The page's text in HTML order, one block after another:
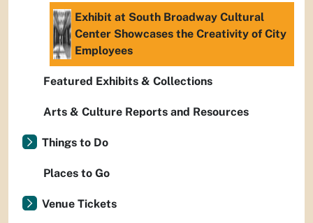
Exhibit at South Broadway Cultural
Center Showcases the Creativity of City
Employees
Featured Exhibits & Collections
Arts & Culture Reports and Resources
Things to Do
Places to Go
Venue Tickets